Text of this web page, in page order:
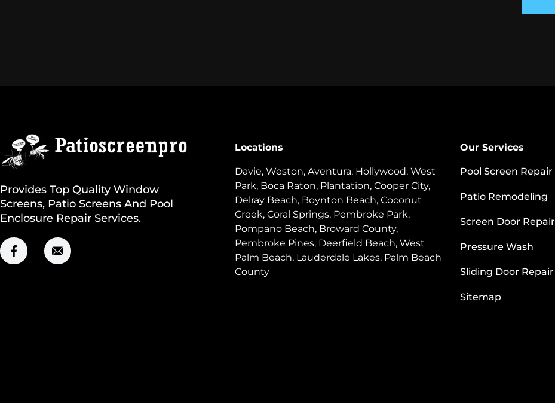
Provides Top Quality Window
Screens, Patio Screens And Pool
Enclosure Repair Services.
Locations
Davie, Weston, Aventura, Hollywood, West
Park, Boca Raton, Plantation, Cooper City,
Delray Beach, Boynton Beach, Coconut
Creek, Coral Springs, Pembroke Park,
Pompano Beach, Broward County,
Pembroke Pines, Deerfield Beach, West
Palm Beach, Lauderdale Lakes, Palm Beach
County
Our Services
Pool Screen Repair
Patio Remodeling
Screen Door Repair
Pressure Wash
Sliding Door Repair
Sitemap